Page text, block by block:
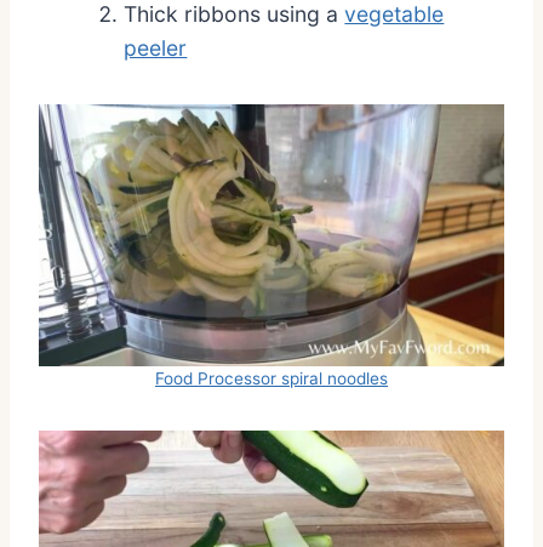
Thick ribbons using avegetable
peeler
Food Processor spiral noodles